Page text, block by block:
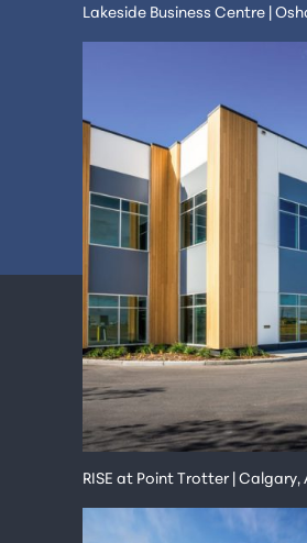
Lakeside Business Centre |
RISE at Point Trotter | Calgary,